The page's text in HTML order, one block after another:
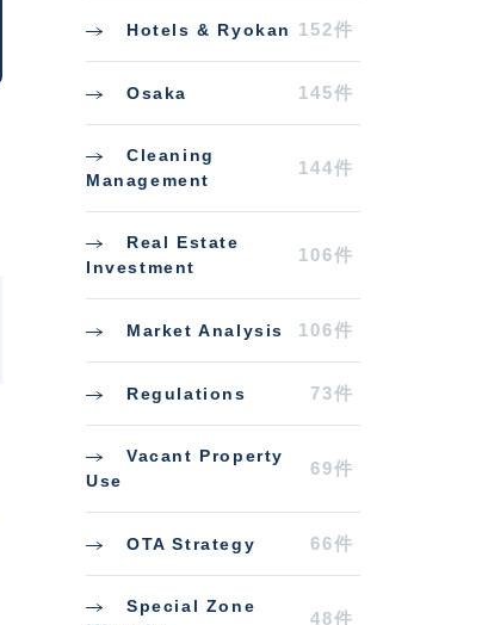
Hotels & Ryokan 152件
Osaka 145件
Cleaning
Management
144件
Real Estate
Investment
106件
Market Analysis 106件
Regulations 73件
Vacant Property
Use
69件
OTA Strategy 66件
Special Zone
48件